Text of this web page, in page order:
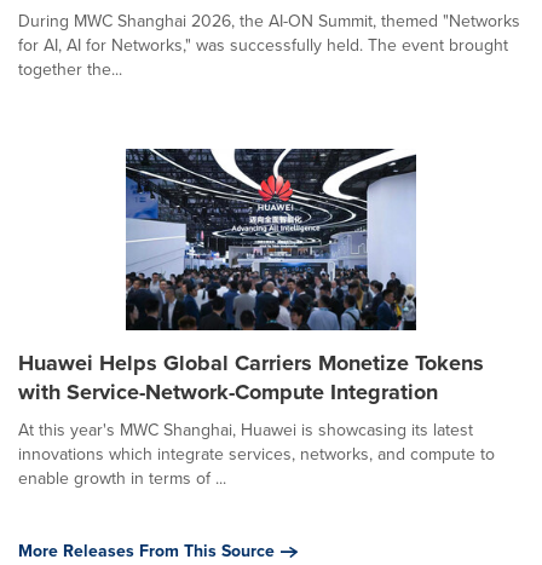
During MWC Shanghai 2026, the AI-ON Summit, themed "Networks
for AI, AI for Networks," was successfully held. The event brought
together the...
Huawei Helps Global Carriers Monetize Tokens
with Service-Network-Compute Integration
At this year's MWC Shanghai, Huawei is showcasing its latest
innovations which integrate services, networks, and compute to
enable growth in terms of ...
More Releases From This Source